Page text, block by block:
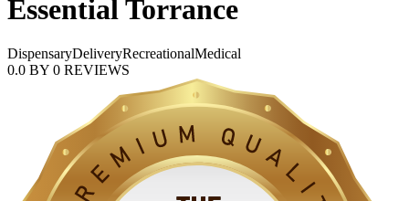
Essential Torrance
DispensaryDeliveryRecreationalMedical
0.0 BY 0 REVIEWS